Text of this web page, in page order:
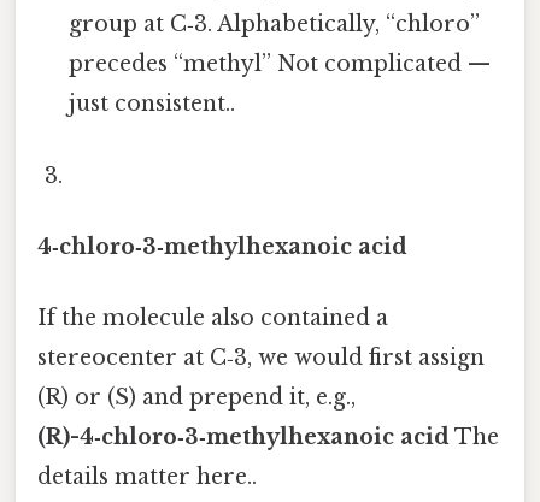
group at C‑3. Alphabetically, “chloro”
precedes “methyl” Not complicated —
just consistent..
4‑chloro‑3‑methylhexanoic acid
If the molecule also contained a
stereocenter at C‑3, we would first assign
(R) or (S) and prepend it, e.g.,
(R)-4‑chloro‑3‑methylhexanoic acidThe
details matter here..